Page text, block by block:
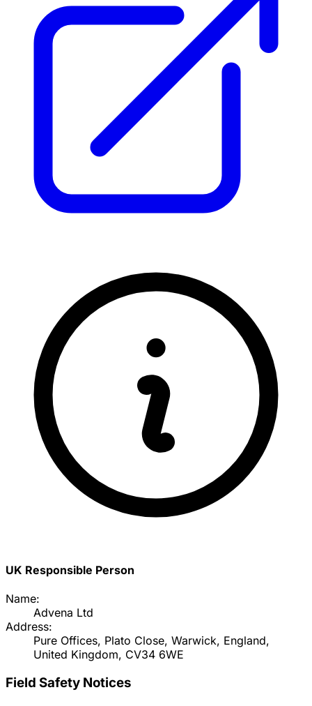
UK Responsible Person
Name:
Advena Ltd
Address:
Pure Offices, Plato Close, Warwick, England,
United Kingdom, CV34 6WE
Field Safety Notices